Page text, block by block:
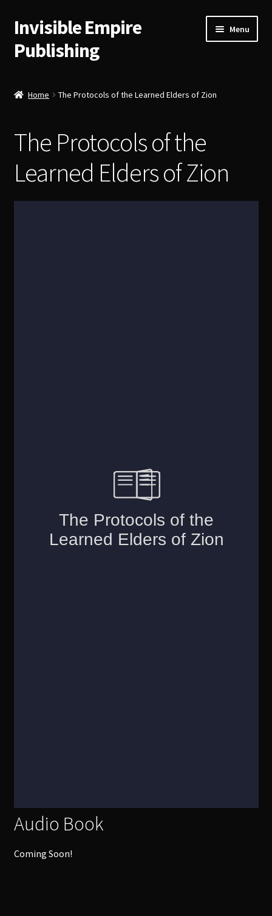
Skip
to
navigation
Skip
to
content
Invisible Empire
Publishing
Menu
Fiction
Order Lookup
Home The Protocols of the Learned Elders of Zion
The Protocols of the
Learned Elders of Zion
Audio Book
Coming Soon!